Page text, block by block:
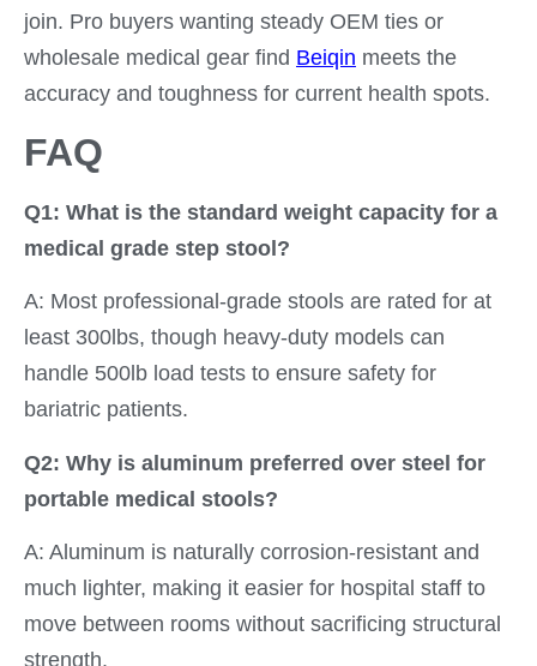
join. Pro buyers wanting steady OEM ties or
wholesale medical gear find Beiqin meets the
accuracy and toughness for current health spots.
FAQ
Q1: What is the standard weight capacity for a
medical grade step stool?
A: Most professional-grade stools are rated for at
least 300lbs, though heavy-duty models can
handle 500lb load tests to ensure safety for
bariatric patients.
Q2: Why is aluminum preferred over steel for
portable medical stools?
A: Aluminum is naturally corrosion-resistant and
much lighter, making it easier for hospital staff to
move between rooms without sacrificing structural
strength.